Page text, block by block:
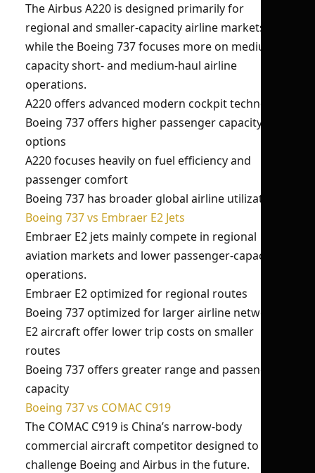
The Airbus A220 is designed primarily for
regional and smaller-capacity airline markets,
while the Boeing 737 focuses more on medium-
capacity short- and medium-haul airline
operations.
A220 offers advanced modern cockpit technology
Boeing 737 offers higher passenger capacity
options
A220 focuses heavily on fuel efficiency and
passenger comfort
Boeing 737 has broader global airline utilization
Boeing 737 vs Embraer E2 Jets
Embraer E2 jets mainly compete in regional
aviation markets and lower passenger-capacity
operations.
Embraer E2 optimized for regional routes
Boeing 737 optimized for larger airline networks
E2 aircraft offer lower trip costs on smaller
routes
Boeing 737 offers greater range and passenger
capacity
Boeing 737 vs COMAC C919
The COMAC C919 is China’s narrow-body
commercial aircraft competitor designed to
challenge Boeing and Airbus in the future.